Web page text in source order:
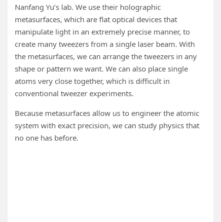
Nanfang Yu’s lab. We use their holographic
metasurfaces, which are flat optical devices that
manipulate light in an extremely precise manner, to
create many tweezers from a single laser beam. With
the metasurfaces, we can arrange the tweezers in any
shape or pattern we want. We can also place single
atoms very close together, which is difficult in
conventional tweezer experiments.
Because metasurfaces allow us to engineer the atomic
system with exact precision, we can study physics that
no one has before.